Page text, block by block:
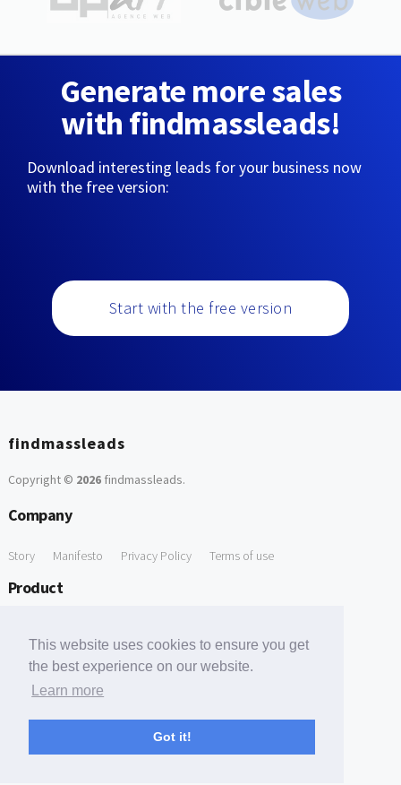
This website uses cookies to ensure you get
the best experience on our website.
Learn more
Got it!
Generate more sales
with findmassleads!
Download interesting leads for your business now
with the free version:
Start with the free version
findmassleads
Copyright © 2026findmassleads.
Company
Story Manifesto Privacy Policy Terms of use
Product
Free Tools
Free Domain to Email Finder